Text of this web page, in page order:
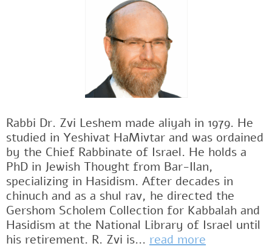
Rabbi Dr. Zvi Leshem made aliyah in 1979. He
studied in Yeshivat HaMivtar and was ordained
by the Chief Rabbinate of Israel. He holds a
PhD in Jewish Thought from Bar-Ilan,
specializing in Hasidism. After decades in
chinuch and as a shul rav, he directed the
Gershom Scholem Collection for Kabbalah and
Hasidism at the National Library of Israel until
his retirement. R. Zvi is... read more